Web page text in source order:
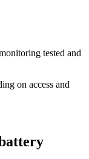
tested and
on access and